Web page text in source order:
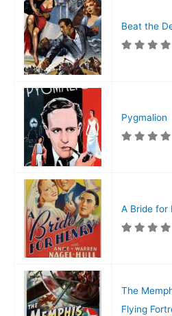
Beat the
Pygmalion
A Bride for
The
Flying